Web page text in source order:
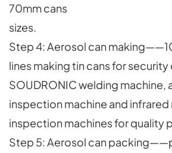
70mm cans
sizes.
Step 4: Aerosol can
lines making tin cans for
SOUDRONIC welding machine,
inspection machine and infrared
inspection machines for quality
Step 5: Aerosol can